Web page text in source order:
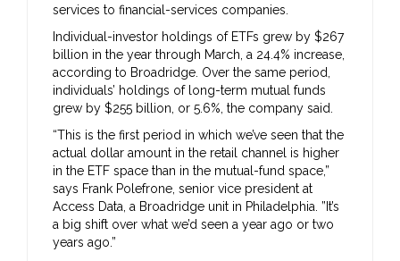
services to financial-services companies.
Individual-investor holdings of ETFs grew by $267
billion in the year through March, a 24.4% increase,
according to Broadridge. Over the same period,
individuals’ holdings of long-term mutual funds
grew by $255 billion, or 5.6%, the company said.
“This is the first period in which we’ve seen that the
actual dollar amount in the retail channel is higher
in the ETF space than in the mutual-fund space,”
says Frank Polefrone, senior vice president at
Access Data, a Broadridge unit in Philadelphia. ”It’s
a big shift over what we’d seen a year ago or two
years ago.”